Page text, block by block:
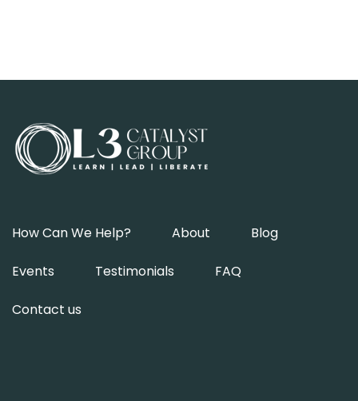
How Can We Help? About Blog
Events Testimonials FAQ
Contact us